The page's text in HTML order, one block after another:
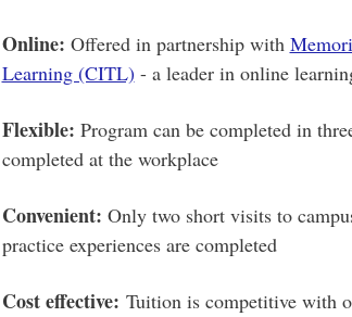
Online: Offered in partnership with
Learning (CITL) - a leader in online
Flexible: Program can be completed in
completed at the workplace
Convenient: Only two short visits to
practice experiences are completed
Cost effective: Tuition is competitive with